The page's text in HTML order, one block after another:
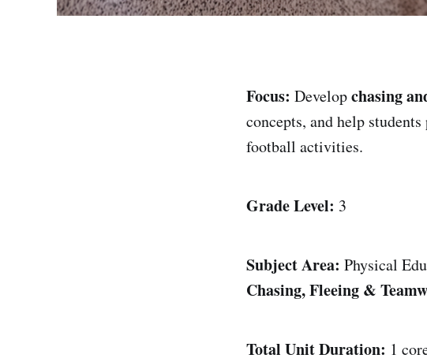
Focus: Developchasing
concepts, and help
football activities.
Grade Level: 3
Subject Area: Physical
Chasing, Fleeing &
Total Unit Duration: 1